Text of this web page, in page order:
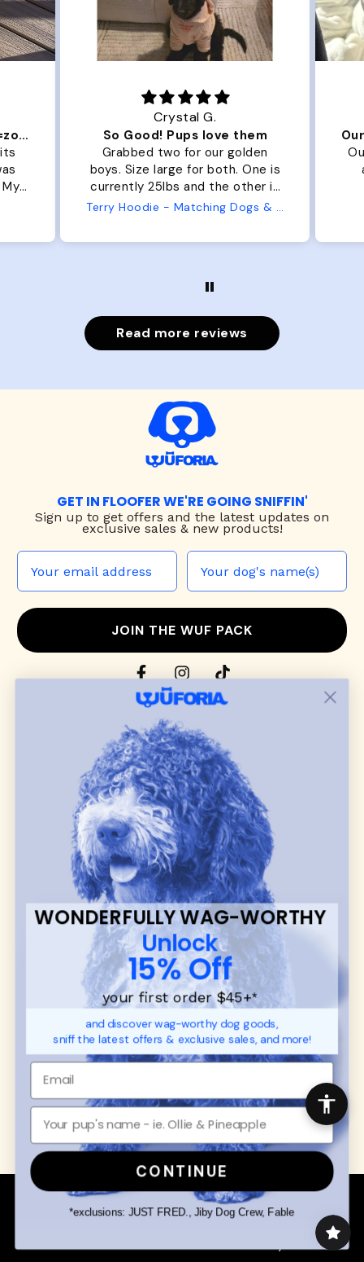
Color Block puffer jacket=zoomies
Crystal G.
So Good! Pups love them
Grabbed two for our golden
boys. Size large for both. One is
currently 25lbs and the other is
33lbs. Large fit both nicely and
grow while still wearing it. Soft
Terry Hoodie - Matching Dogs & Unisex
Read more reviews
GET IN FLOOFER WE'RE GOING SNIFFIN'
Sign up to get offers and the latest updates on
exclusive sales & new products!
JOIN THE WUF PACK
CONTACT US
dog harnesses,leashes
blend style, comfort, and everyday function.
Discover cozydog sweaters, jackets
dog toys— including playful pop culture
favorites. Every product is curated with care, and
many of our brand partners give back to dog
communities.
CUSTOMER
SUPPORT
Promotions
Returns & Exchanges
Order Status
WUFORIA INFO
Ambassador Collabs
Contact
Privacy Policy
About
SHOP FOR PAWS
Dog Collars
Dog Leashes
Disney Dog Toys
Dog Bowls & Feeders
SHOP FOR PEOPLE
SHOP ALL
Copyright © 2026 Wuforia™ - All rights reserved. A
Snackery Labsproduction
Search
Terms of Service Your Privacy Choices
WONDERFULLY WAG-WORTHY
Unlock
15% Off
your first order $45+*
and discover wag-worthy dog goods,
sniff the latest offers & exclusive sales, and more!
CONTINUE
*exclusions: JUST FRED., Jiby Dog Crew, Fable